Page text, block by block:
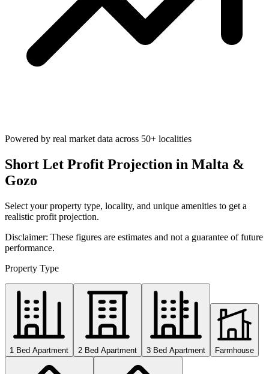
Powered by real market data across 50+ localities
Short Let Profit Projection in Malta &
Gozo
Select your property type, locality, and unique amenities to get a
realistic profit projection.
Disclaimer: These figures are estimates and not a guarantee of future
performance.
Property Type
1 Bed Apartment 2 Bed Apartment 3 Bed Apartment Farmhouse